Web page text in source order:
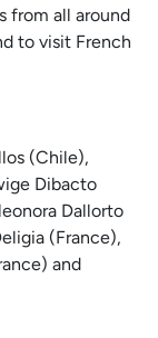
from all around
to visit French
(Chile),
Dibacto
Dallorto
(France),
and